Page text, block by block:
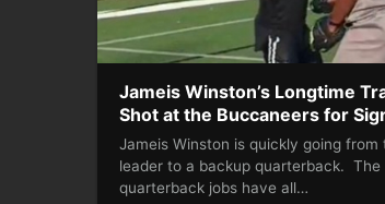
Jameis Winston’s Longtime
Shot at the Buccaneers for
Jameis Winston is quickly going from
leader to a backup quarterback. The
quarterback jobs have all…